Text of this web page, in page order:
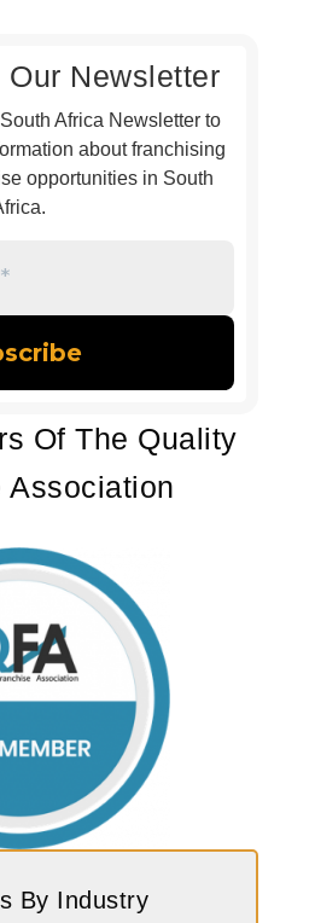
Our Newsletter
Africa Newsletter to
about franchising
opportunities in South
Of The Quality
Association
By Industry